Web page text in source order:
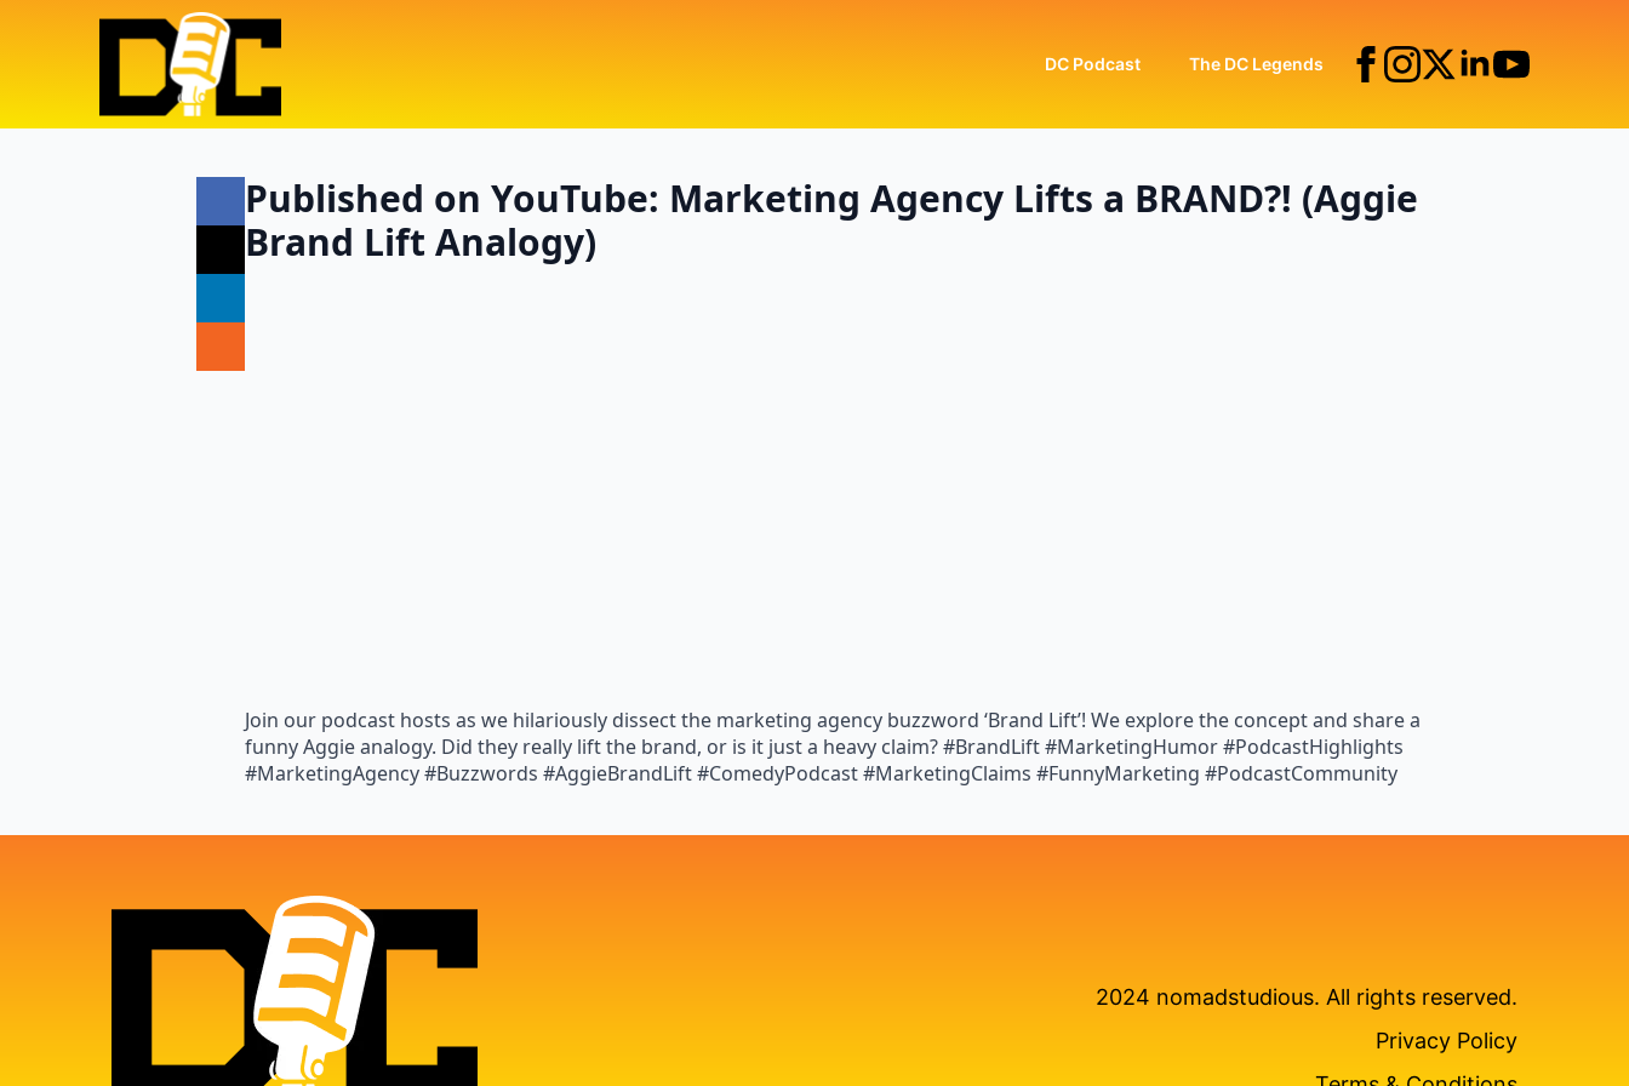
DC Podcast The DC Legends
Published on YouTube: Marketing Agency Lifts a BRAND?! (Aggie
Brand Lift Analogy)
Join our podcast hosts as we hilariously dissect the marketing agency buzzword ‘Brand Lift’! We explore the concept and share a
funny Aggie analogy. Did they really lift the brand, or is it just a heavy claim? #BrandLift #MarketingHumor #PodcastHighlights
#MarketingAgency #Buzzwords #AggieBrandLift #ComedyPodcast #MarketingClaims #FunnyMarketing #PodcastCommunity
2024 nomadstudious. All rights reserved.
Privacy Policy